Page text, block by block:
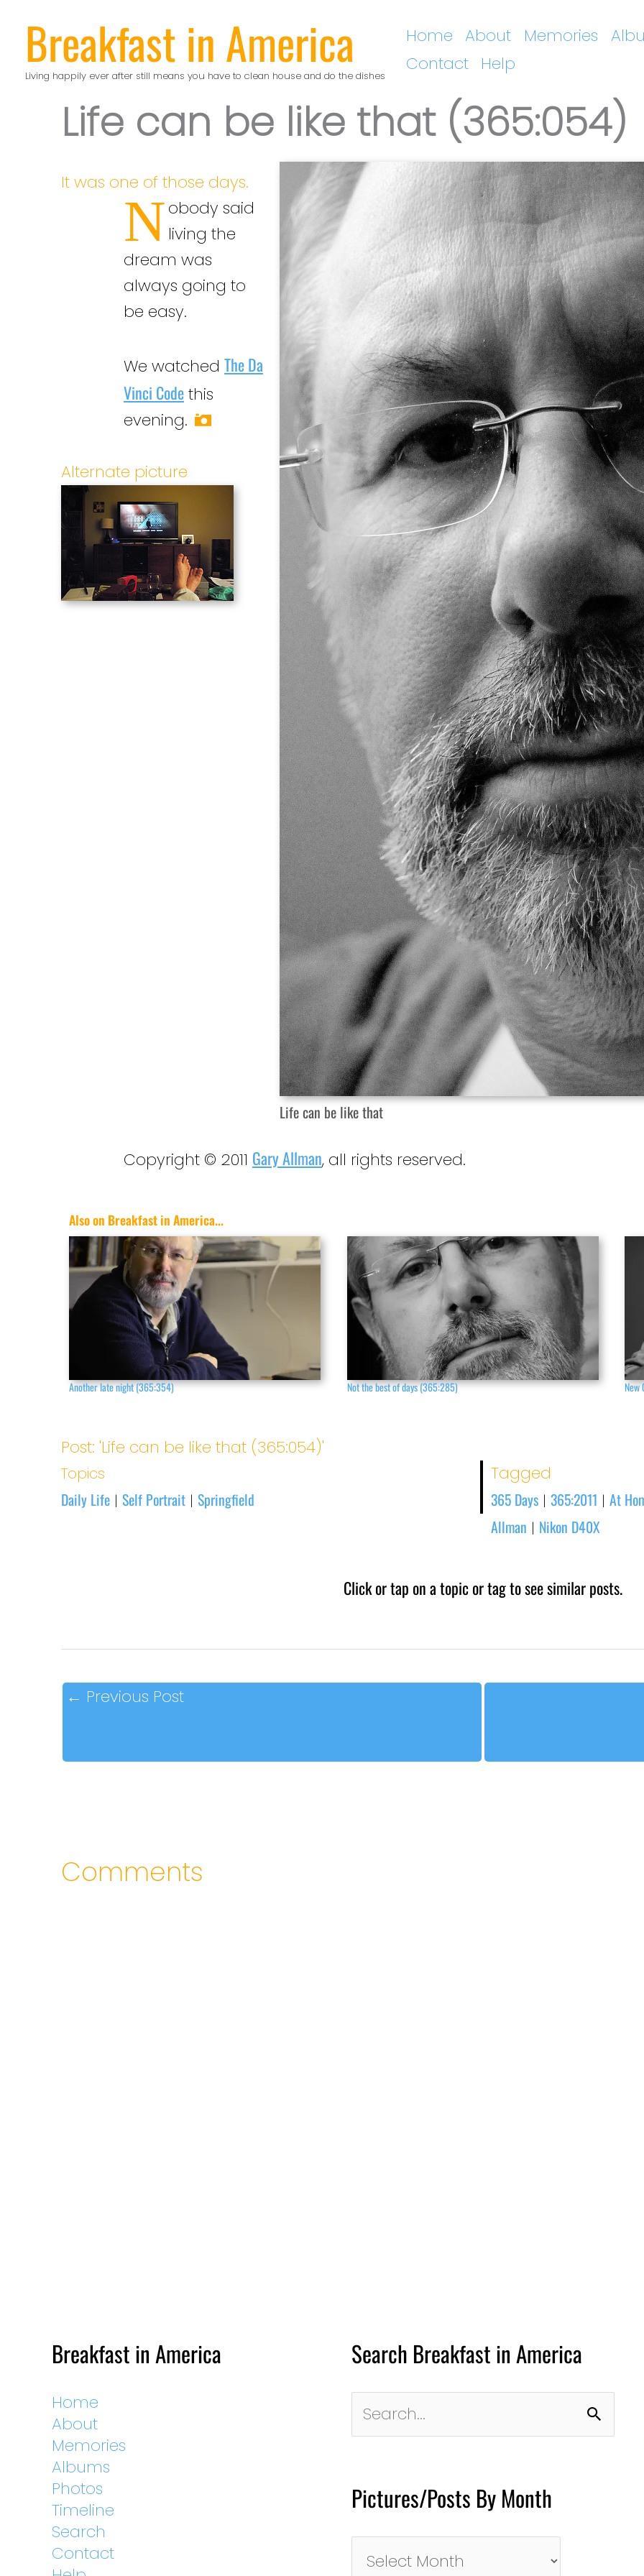
contentBreakfast in America
Living happily ever after still means you have to clean house and do the dishes
Home About Memories
Contact
Help
Life can be like that (365:054)
Life can be like that
It was one of those days.
Nobody said
living the
dream was
always going to
be easy.
We watched The Da
Vinci Codethis
evening.
Alternate picture
Copyright © 2011 Gary Allman, all rights reserved.
Also on Breakfast in America...
Another late night (365:354) Not the best of days (365:285) New
Post: 'Life can be like that (365:054)'
Topics
Daily Life |Self Portrait |Springfield
Tagged
365 Days | 365:2011 | At
Allman | Nikon D40X
Click or tap on a topic or tag to see similar posts.
← Previous Post
Comments
Breakfast in America
Home
About
Memories
Albums
Photos
Timeline
Search
Contact
Search Breakfast in America
for:
Pictures/Posts By Month
By